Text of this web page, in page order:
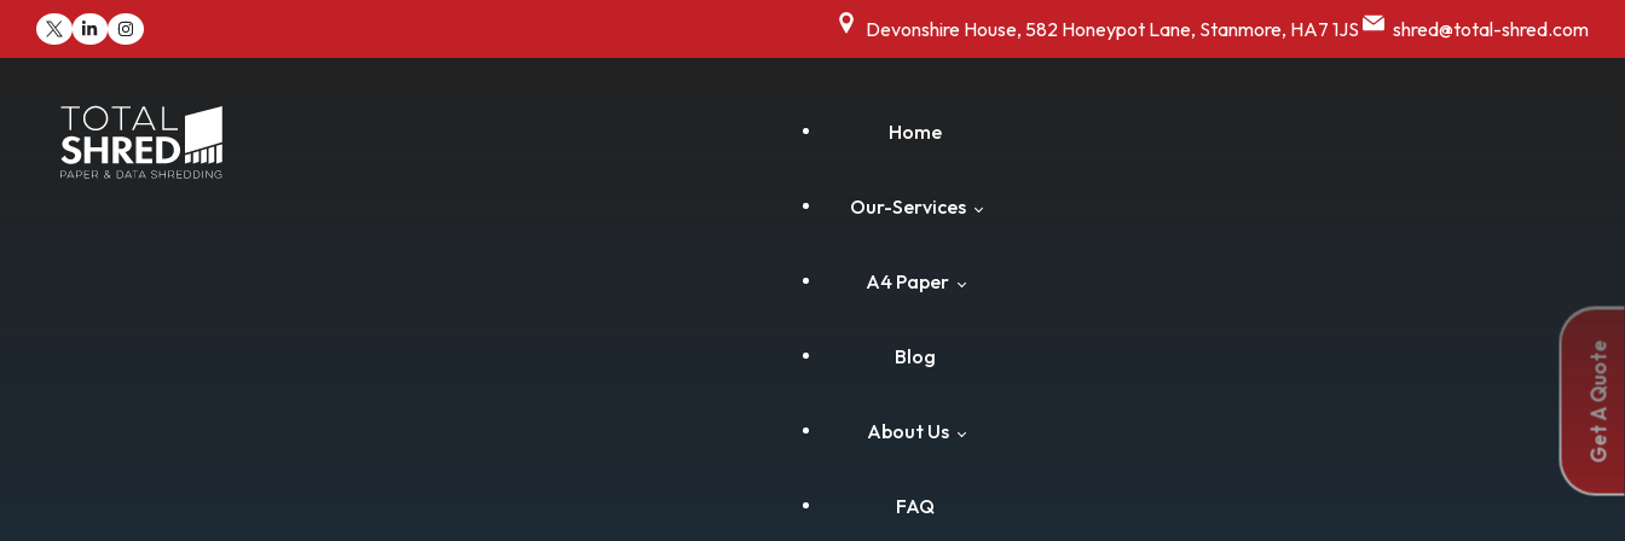
Devonshire House, 582 Honeypot Lane, Stanmore, HA7 1JS shred@total-shred.com
Home
Our-Services
A4 Paper
Blog
About Us
FAQ
Get A Quote